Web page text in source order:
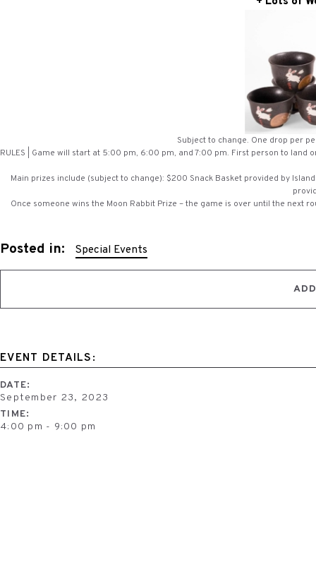
Subject to change. One drop per
RULES | Game will start at 5:00 pm, 6:00 pm, and 7:00 pm. First person to
Main prizes include (subject to change): $200 Snack Basket provided by
Once someone wins the Moon Rabbit Prize – the game is over until the next
Posted in: Special Events
EVENT DETAILS:
DATE:
September 23, 2023
TIME:
4:00 pm - 9:00 pm